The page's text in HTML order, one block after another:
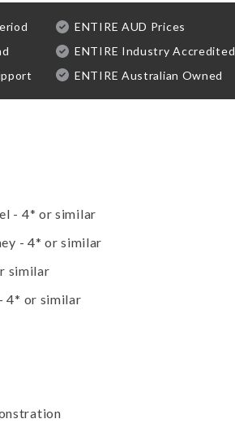
ENTIRE AUD Prices
ENTIRE Industry Accredited
ENTIRE Australian Owned
- 4* or similar
- 4* or similar
similar
4* or similar